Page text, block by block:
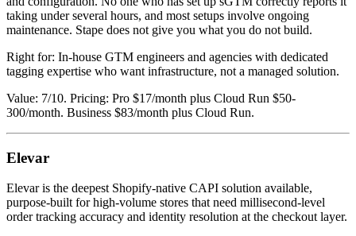
taking under several hours, and most setups involve ongoing
maintenance. Stape does not give you what you do not build.
Right for: In-house GTM engineers and agencies with dedicated
tagging expertise who want infrastructure, not a managed solution.
Value: 7/10. Pricing: Pro $17/month plus Cloud Run $50-
300/month. Business $83/month plus Cloud Run.
Elevar
Elevar is the deepest Shopify-native CAPI solution available,
purpose-built for high-volume stores that need millisecond-level
order tracking accuracy and identity resolution at the checkout layer.